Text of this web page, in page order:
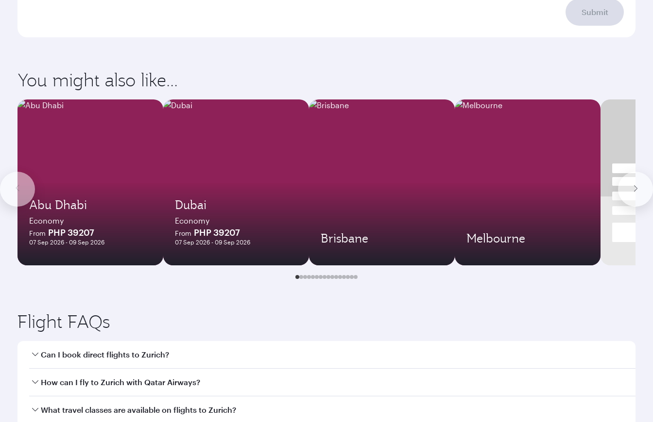
Submit
You might also like...
Abu Dhabi
Economy
From PHP 39207
07 Sep 2026 - 09 Sep 2026
Dubai
Economy
From PHP 39207
07 Sep 2026 - 09 Sep 2026 Brisbane Melbourne
Flight FAQs
Can I book direct flights to Zurich?
Yes, Qatar Airways operates direct flights to Zurich. Search for flights through our homepage to find flight times and frequencies.
How can I fly to Zurich with Qatar Airways?
You can fly directly to Zurich with Qatar Airways. Connect to over 160 destinations via Doha, with smooth and efficient transfers at Hamad International Airport.
What travel classes are available on flights to Zurich?